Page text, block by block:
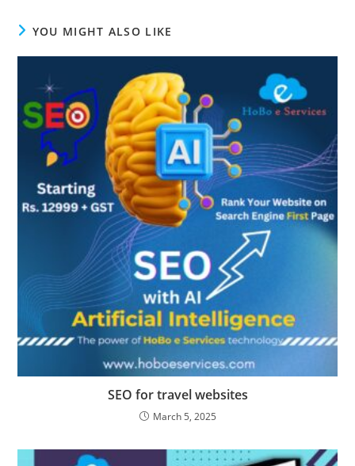
YOU MIGHT ALSO LIKE
SEO for travel websites
March 5, 2025